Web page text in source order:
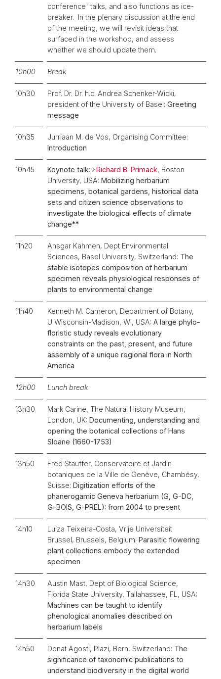
conference' talks, and also functions as ice-
breaker. In the plenary discussion at the end
of the meeting, we will revisit ideas that
surfaced in the workshop, and assess
whether we should update them.
10h00 Break
10h30
Prof. Dr. Dr. h.c. Andrea Schenker-Wicki,
president of the University of Basel: Greeting
message
10h35
Jurriaan M. de Vos, Organising Committee:
Introduction
10h45 Keynote talk: Richard B. Primack, Boston
University, USA: Mobilizing herbarium
specimens, botanical gardens, historical data
sets and citizen science observations to
investigate the biological effects of climate
change**
11h20
Ansgar Kahmen, Dept Environmental
Sciences, Basel University, Switzerland: The
stable isotopes composition of herbarium
specimen reveals physiological responses of
plants to environmental change
11h40
Kenneth M. Cameron, Department of Botany,
U Wisconsin-Madison, WI, USA: A large phylo-
floristic study reveals evolutionary
constraints on the past, present, and future
assembly of a unique regional flora in North
America
12h00 Lunch break
13h30
Mark Carine, The Natural History Museum,
London, UK: Documenting, understanding and
opening the botanical collections of Hans
Sloane (1660-1753)
13h50
Fred Stauffer, Conservatoire et Jardin
botaniques de la Ville de Genève, Chambésy,
Suisse: Digitization efforts of the
phanerogamic Geneva herbarium (G, G-DC,
G-BOIS, G-PREL): from 2004 to present
14h10
Luiza Teixeira-Costa, Vrije Universiteit
Brussel, Brussels, Belgium: Parasitic flowering
plant collections embody the extended
specimen
14h30
Austin Mast, Dept of Biological Science,
Florida State University, Tallahassee, FL, USA:
Machines can be taught to identify
phenological anomalies described on
herbarium labels
14h50 Donat Agosti, Plazi, Bern, Switzerland: The
significance of taxonomic publications to
understand biodiversity in the digital world